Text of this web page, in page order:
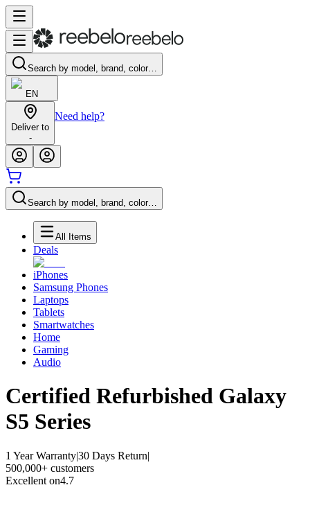
Search by model, brand, color…
EN
Deliver to
-
Need help?
Search by model, brand, color…
All Items
Deals
iPhones
Samsung Phones
Laptops
Tablets
Smartwatches
Home
Gaming
Audio
Certified Refurbished Galaxy
S5 Series
1 Year Warranty|30 Days Return|
500,000+ customers
Excellent on4.7